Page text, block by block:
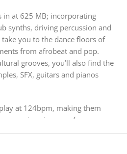
in at 625 MB; incorporating
synths, driving percussion and
you to the dance floors of
from afrobeat and pop.
grooves, you’ll also find the
SFX, guitars and pianos
at 124bpm, making them
in many forms,
techno, tribal, disco and